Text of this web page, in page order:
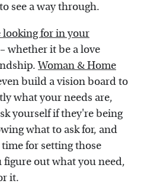
see a way through.
looking for in your
– whether it be a love
Woman & Home
build a vision board to
what your needs are,
yourself if they're being
what to ask for, and
for setting those
out what you need,
it.